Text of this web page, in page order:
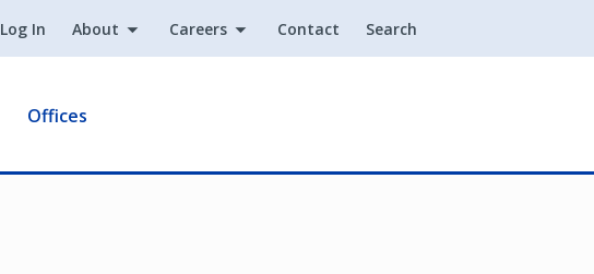
Log In About Careers Contact Search
Offices